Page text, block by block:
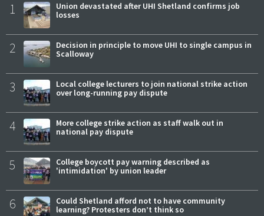
1
Union devastated after UHI Shetland confirms job
losses
2
Decision in principle to move UHI to single campus in
Scalloway
3
Local college lecturers to join national strike action
over long-running pay dispute
4
More college strike action as staff walk out in
national pay dispute
5
College boycott pay warning described as
'intimidation' by union leader
6
Could Shetland afford not to have community
learning? Protesters don’t think so